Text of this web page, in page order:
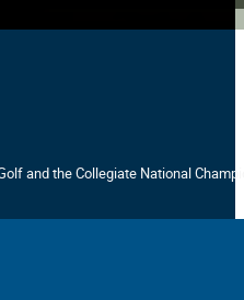
and the Collegiate National